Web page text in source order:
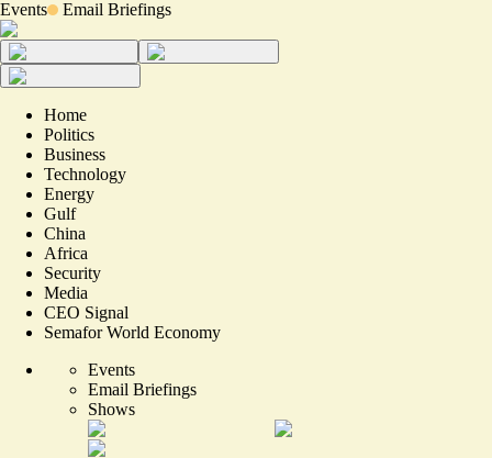
Events Email Briefings
Home
Politics
Business
Technology
Energy
Gulf
China
Africa
Security
Media
CEO Signal
Semafor World Economy
Events
Email Briefings
Shows